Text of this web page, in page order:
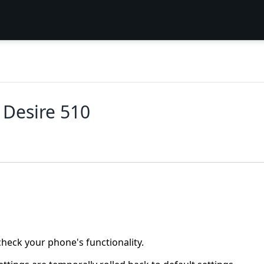
510
your phone's functionality.